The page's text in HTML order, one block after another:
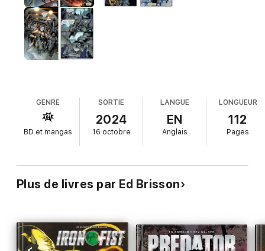
LAST HUNT #1-4.
GENRE
BD et mangas
SORTIE
2024
16 octobre
LANGUE
EN
Anglais
LONGUEUR
112
Pages
Plus de livres par Ed Brisson